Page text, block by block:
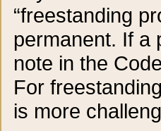
“freestanding
permanent. If a
note in the
For
is more